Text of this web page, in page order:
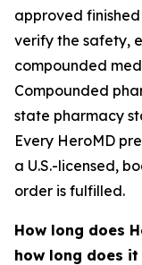
approved
verify the safety,
compounded
Compounded
state pharmacy
Every HeroMD
a U.S.-licensed,
order is fulfilled.
How long does
how long does